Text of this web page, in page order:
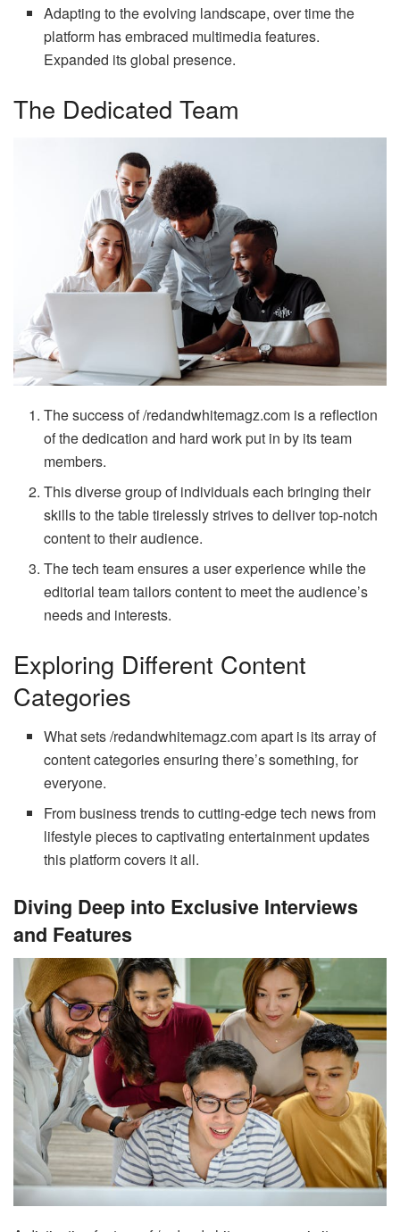
Adapting to the evolving landscape, over time the
platform has embraced multimedia features.
Expanded its global presence.
The Dedicated Team
The success of /redandwhitemagz.com is a reflection
of the dedication and hard work put in by its team
members.
This diverse group of individuals each bringing their
skills to the table tirelessly strives to deliver top-notch
content to their audience.
The tech team ensures a user experience while the
editorial team tailors content to meet the audience’s
needs and interests.
Exploring Different Content
Categories
What sets /redandwhitemagz.com apart is its array of
content categories ensuring there’s something, for
everyone.
From business trends to cutting-edge tech news from
lifestyle pieces to captivating entertainment updates
this platform covers it all.
Diving Deep into Exclusive Interviews
and Features